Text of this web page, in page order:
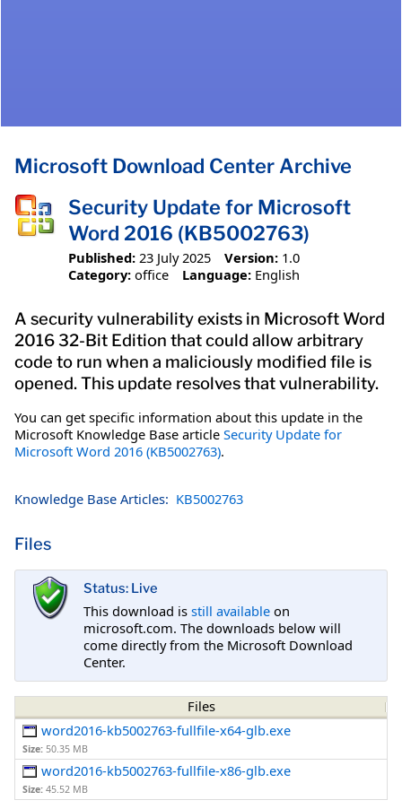
Microsoft Download Center Archive
Security Update for Microsoft
Word 2016 (KB5002763)
Published: 23 July 2025 Version: 1.0
Category: office Language: English
A security vulnerability exists in Microsoft Word
2016 32-Bit Edition that could allow arbitrary
code to run when a maliciously modified file is
opened. This update resolves that vulnerability.
You can get specific information about this update in the
Microsoft Knowledge Base article Security Update for
Microsoft Word 2016 (KB5002763).
Knowledge Base Articles: KB5002763
Files
Status: Live
This download is still available on
microsoft.com. The downloads below will
come directly from the Microsoft Download
Center.
Files
word2016-kb5002763-fullfile-x64-glb.exe
Size: 50.35 MB
word2016-kb5002763-fullfile-x86-glb.exe
Size: 45.52 MB